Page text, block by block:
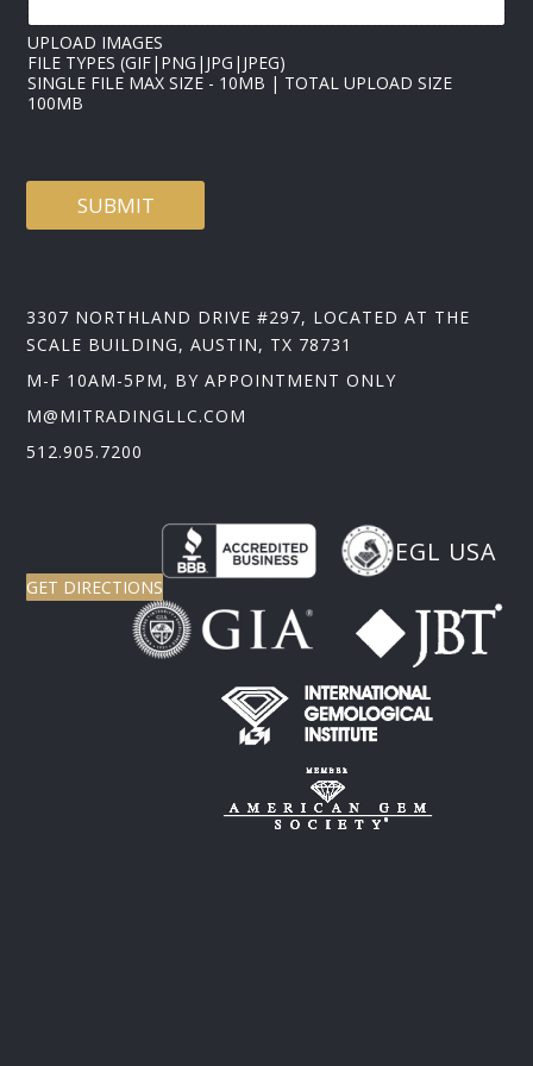
UPLOAD IMAGES
FILE TYPES (GIF|PNG|JPG|JPEG)
SINGLE FILE MAX SIZE - 10MB | TOTAL UPLOAD SIZE
100MB
SUBMIT
3307 NORTHLAND DRIVE #297, LOCATED AT THE
SCALE BUILDING, AUSTIN, TX 78731
M-F 10AM-5PM, BY APPOINTMENT ONLY
M@MITRADINGLLC.COM
512.905.7200
EGL USA
GET DIRECTIONS